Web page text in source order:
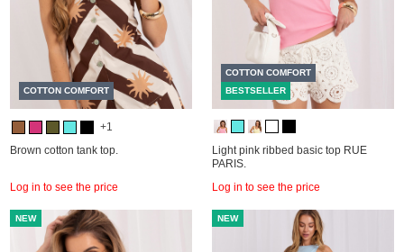
COTTON COMFORT
+1
Brown cotton tank top.
Log in to see the price
COTTON COMFORT
BESTSELLER
Light pink ribbed basic top RUE
PARIS.
Log in to see the price
NEW NEW